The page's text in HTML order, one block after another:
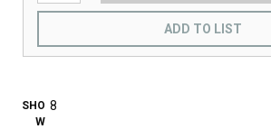
ADD TO LIST
SHO
W